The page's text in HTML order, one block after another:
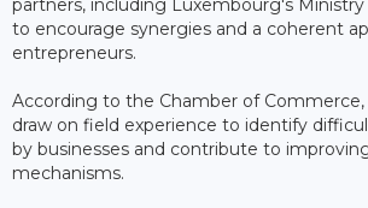
partners, including Luxembourg's
to encourage synergies and a coherent
entrepreneurs.
According to the Chamber of Commerce,
draw on field experience to identify
by businesses and contribute to
mechanisms.